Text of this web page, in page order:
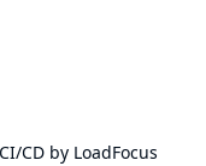
CD by LoadFocus